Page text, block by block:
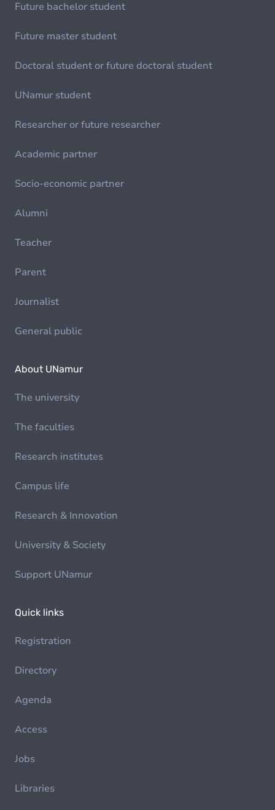
Future bachelor student
Future master student
Doctoral student or future doctoral student
UNamur student
Researcher or future researcher
Academic partner
Socio-economic partner
Alumni
Teacher
Parent
Journalist
General public
About UNamur
The university
The faculties
Research institutes
Campus life
Research & Innovation
University & Society
Support UNamur
Quick links
Registration
Directory
Agenda
Access
Jobs
Libraries